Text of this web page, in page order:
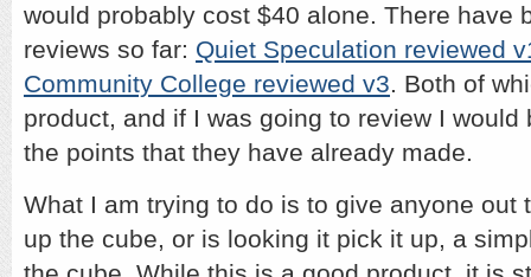
would probably cost $40 alone. There have
reviews so far: Quiet Speculation reviewed
Community College reviewed v3. Both of
product, and if I was going to review I would
the points that they have already made.
What I am trying to do is to give anyone out
up the cube, or is looking it pick it up, a